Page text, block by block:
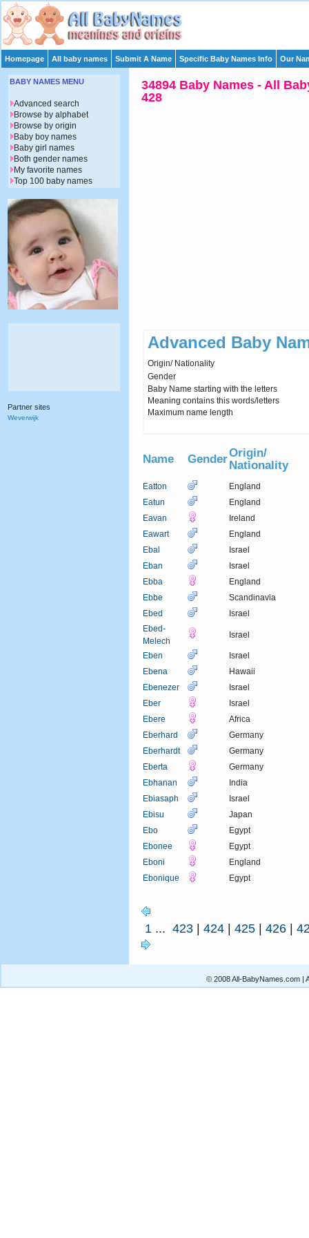
Homepage All baby names Submit A Name Specific Baby Names Info Our
34894 Baby Names - All
428
Advanced Baby
Origin/ Nationality
Gender
Baby Name starting with the letters
Meaning contains this words/letters
Maximum name length
Name GenderOrigin/
Nationality
Eatton
England
Eatun
England
Eavan
Ireland
Eawart
England
Ebal
Israel
Eban
Israel
Ebba
England
Ebbe
Scandinavia
Ebed
Israel
Ebed-
Melech
Israel
Eben
Israel
Ebena
Hawaii
Ebenezer
Israel
Eber
Israel
Ebere
Africa
Eberhard
Germany
Eberhardt
Germany
Eberta
Germany
Ebhanan
India
Ebiasaph
Israel
Ebisu
Japan
Ebo
Egypt
Ebonee
Egypt
Eboni
England
Ebonique
Egypt
1 ... 423 | 424 | 425 | 426 |
BABY NAMES MENU
Advanced search
Browse by alphabet
Browse by origin
Baby boy names
Baby girl names
Both gender names
My favorite names
Top 100 baby names
Partner sites
Weverwijk
© 2008 All-BabyNames.com |